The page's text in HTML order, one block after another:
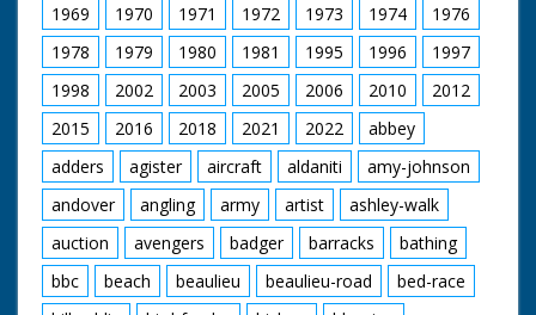
1969
1970 1971 1972 1973 1974
1976
1978
1979 1980 1981 1995 1996
1997
1998
2002 2003 2005 2006 2010
2012
2015
2016 2018 2021 2022
abbey
adders
agister aircraft aldaniti
amy-johnson
andover
angling army artist
ashley-walk
auction
avengers badger barracks
bathing
bbc
beach beaulieu beaulieu-road
bed-race